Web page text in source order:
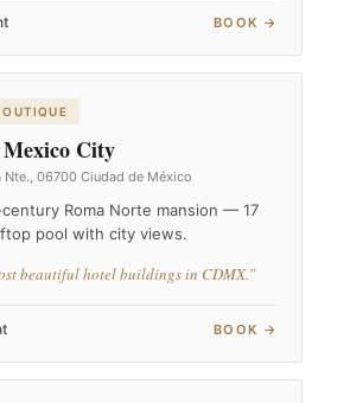
BOOK →
City
Nte., 06700 Ciudad de México
Roma Norte mansion — 17
pool with city views.
beautiful hotel buildings in CDMX.”
BOOK →